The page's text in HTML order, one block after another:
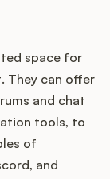
space for
They can offer
and chat
tools, to
of
and